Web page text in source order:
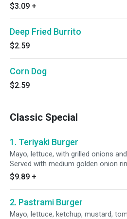
$3.09 +
Deep Fried Burrito
$2.59
Corn Dog
$2.59
Classic Special
1. Teriyaki Burger
Mayo, lettuce, with grilled onions
Served with medium golden onion
$9.89 +
2. Pastrami Burger
Mayo, lettuce, ketchup, mustard,